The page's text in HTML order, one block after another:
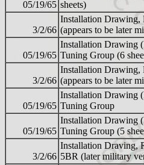
05/19/65 sheets)
3/2/66
Installation Drawing,
(appears to be later
05/19/65
Installation Drawing
Tuning Group (6
3/2/66
Installation Drawing,
(appears to be later
05/19/65
Installation Drawing
Tuning Group
05/19/65
Installation Drawing
Tuning Group (5
3/2/66
Installation Draving,
5BR (later military